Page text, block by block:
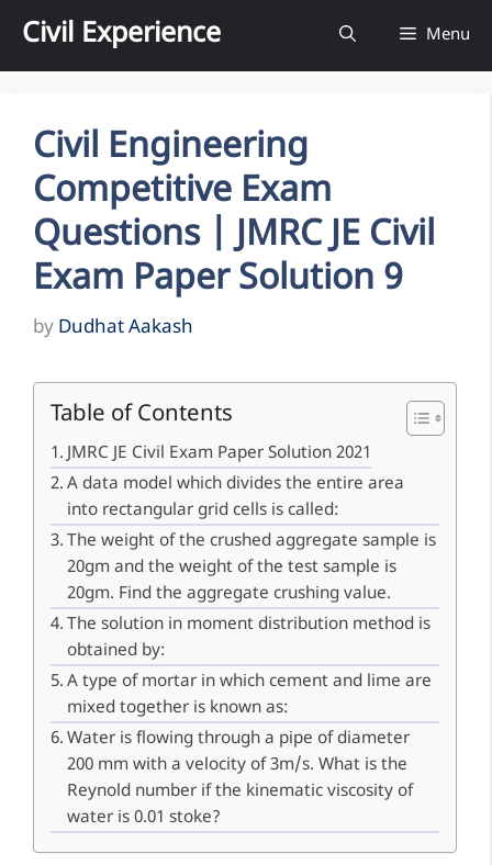
content
Civil Experience Menu
Civil Engineering
Competitive Exam
Questions | JMRC JE Civil
Exam Paper Solution 9
by Dudhat Aakash
Table of Contents
JMRC JE Civil Exam Paper Solution 2021
A data model which divides the entire area
into rectangular grid cells is called:
The weight of the crushed aggregate sample is
20gm and the weight of the test sample is
20gm. Find the aggregate crushing value.
The solution in moment distribution method is
obtained by:
A type of mortar in which cement and lime are
mixed together is known as:
Water is flowing through a pipe of diameter
200 mm with a velocity of 3m/s. What is the
Reynold number if the kinematic viscosity of
water is 0.01 stoke?